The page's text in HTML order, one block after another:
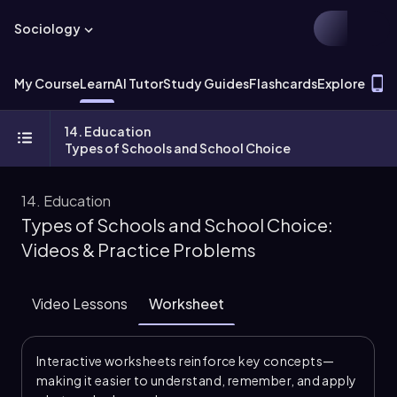
Sociology
My CourseLearnAI TutorStudy GuidesFlashcardsExplore
14. Education
Types of Schools and School Choice
14. Education
Types of Schools and School Choice:
Videos & Practice Problems
Video Lessons Worksheet
Interactive worksheets reinforce key concepts—
making it easier to understand, remember, and apply